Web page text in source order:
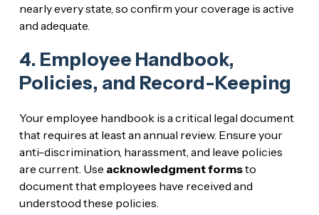
nearly every state, so confirm your coverage is active
and adequate.
4. Employee Handbook,
Policies, and Record-Keeping
Your employee handbook is a critical legal document
that requires at least an annual review. Ensure your
anti-discrimination, harassment, and leave policies
are current. Use acknowledgment formsto
document that employees have received and
understood these policies.